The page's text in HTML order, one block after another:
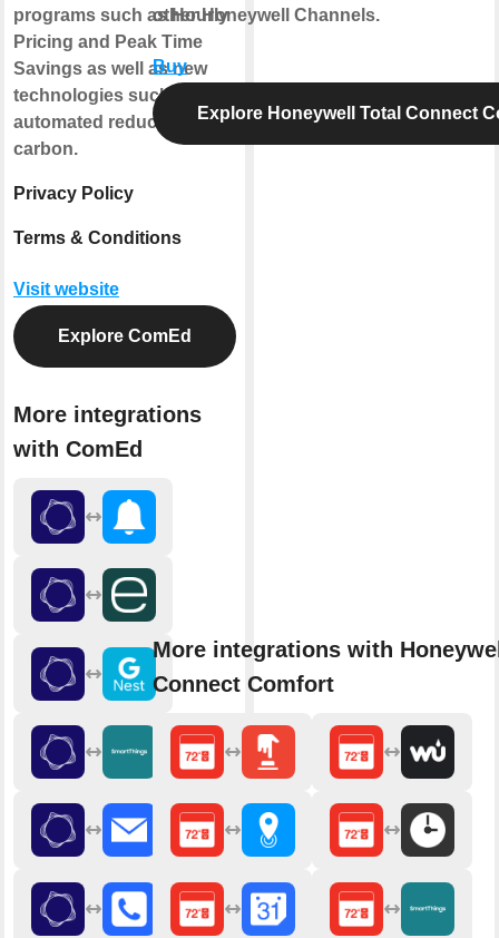
programs such as Hourly
Pricing and Peak Time
Savings as well as new
technologies such as the
automated reduction of
carbon.
Privacy Policy
Terms & Conditions
Visit website
Explore ComEd
More integrations
with ComEd
other Honeywell Channels.
Buy
Explore Honeywell Total Connect
More integrations with
Connect Comfort